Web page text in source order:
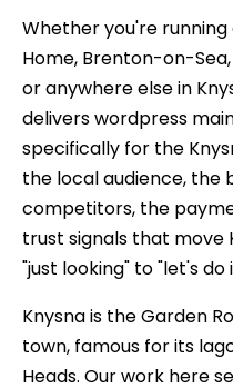
Whether you're running
Home, Brenton-on-
or anywhere else in
delivers wordpress
specifically for the
the local audience, the
competitors, the
trust signals that move
"just looking" to "let's do
Knysna is the Garden
town, famous for its
Heads. Our work here